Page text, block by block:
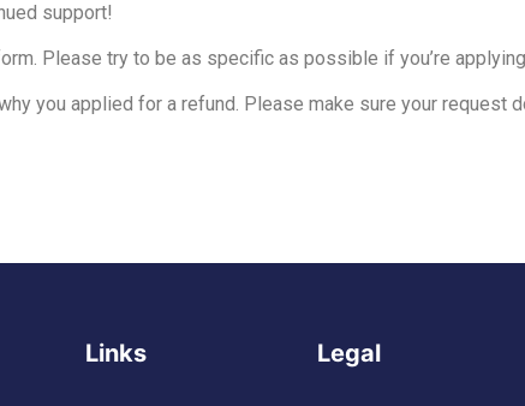
support!
Please try to be as specific as possible if you’re
you applied for a refund. Please make sure your request
Links Legal